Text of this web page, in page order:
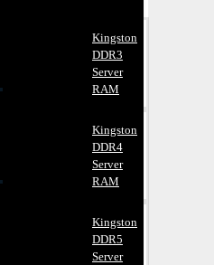
Kingston
DDR3
Server
RAM
Kingston
DDR4
Server
RAM
Kingston
DDR5
Server